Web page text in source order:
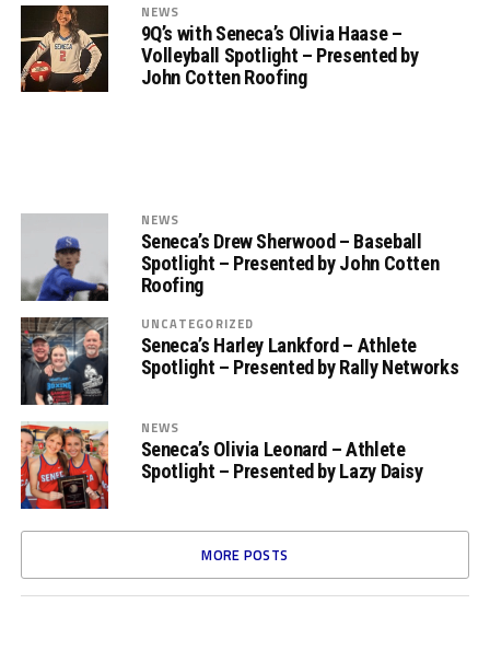
NEWS
9Q’s with Seneca’s Olivia Haase –
Volleyball Spotlight – Presented by
John Cotten Roofing
NEWS
Seneca’s Drew Sherwood – Baseball
Spotlight – Presented by John Cotten
Roofing
UNCATEGORIZED
Seneca’s Harley Lankford – Athlete
Spotlight – Presented by Rally Networks
NEWS
Seneca’s Olivia Leonard – Athlete
Spotlight – Presented by Lazy Daisy
MORE POSTS